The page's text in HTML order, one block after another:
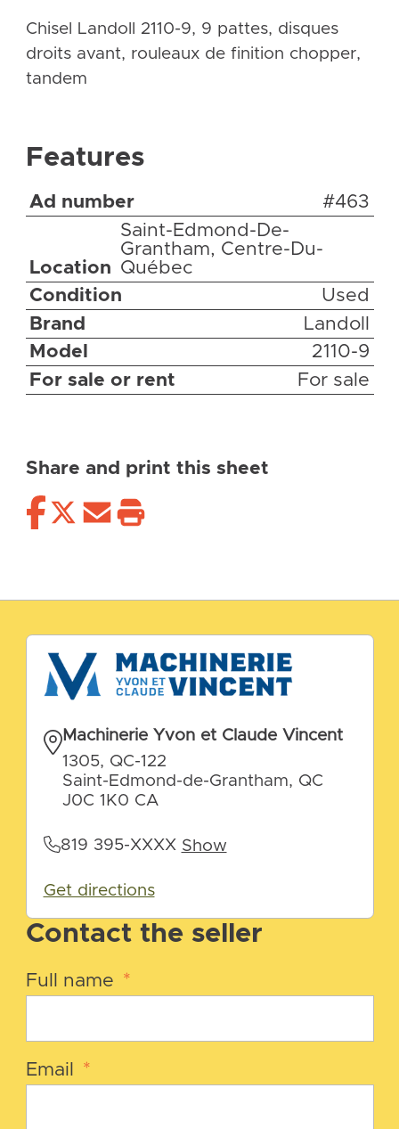
Chisel Landoll 2110-9, 9 pattes, disques
droits avant, rouleaux de finition chopper,
tandem
Features
Ad number #463
Location
Saint-Edmond-De-
Grantham, Centre-Du-
Québec
Condition
Used
Brand
Landoll
Model
2110-9
For sale or rent
For sale
Share and print this sheet
Contact the seller
Full name *
Email *
Machinerie Yvon et Claude Vincent
1305, QC-122
Saint-Edmond-de-Grantham, QC
J0C 1K0 CA
819 395-XXXX Show
Get directions